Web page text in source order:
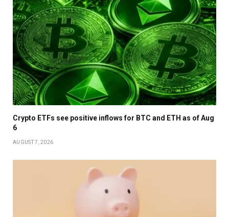
Crypto ETFs see positive inflows for BTC and ETH as of Aug
6
AUGUST 7, 2026